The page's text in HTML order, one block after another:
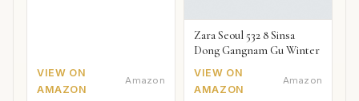
VIEW ON
AMAZON
Amazon
Zara Seoul 532 8 Sinsa
Dong Gangnam Gu Winter
VIEW ON
AMAZON
Amazon